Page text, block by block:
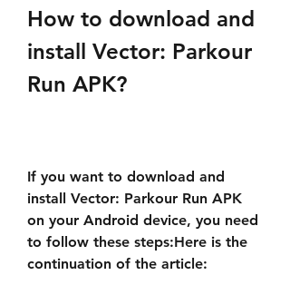
How to download and
install Vector: Parkour
Run APK?
If you want to download and
install Vector: Parkour Run APK
on your Android device, you need
to follow these steps:Here is the
continuation of the article: